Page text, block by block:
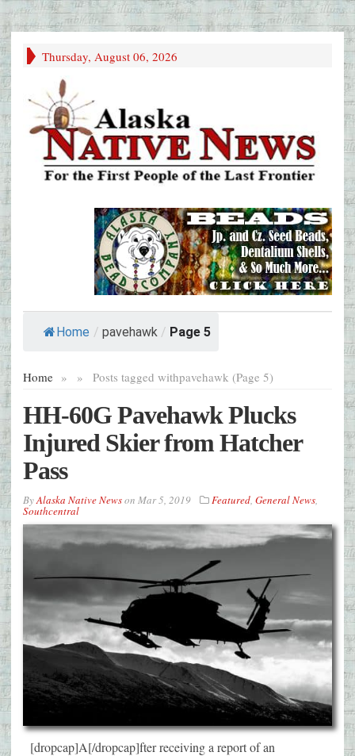
Thursday, August 06, 2026
Home / pavehawk / Page 5
Home » Posts tagged with
» pavehawk (Page 5)
HH-60G Pavehawk Plucks
Injured Skier from Hatcher
Pass
ByAlaska Native Newson Mar 5, 2019 Featured, General News,
Southcentral
[dropcap]A[/dropcap]fter receiving a report of an